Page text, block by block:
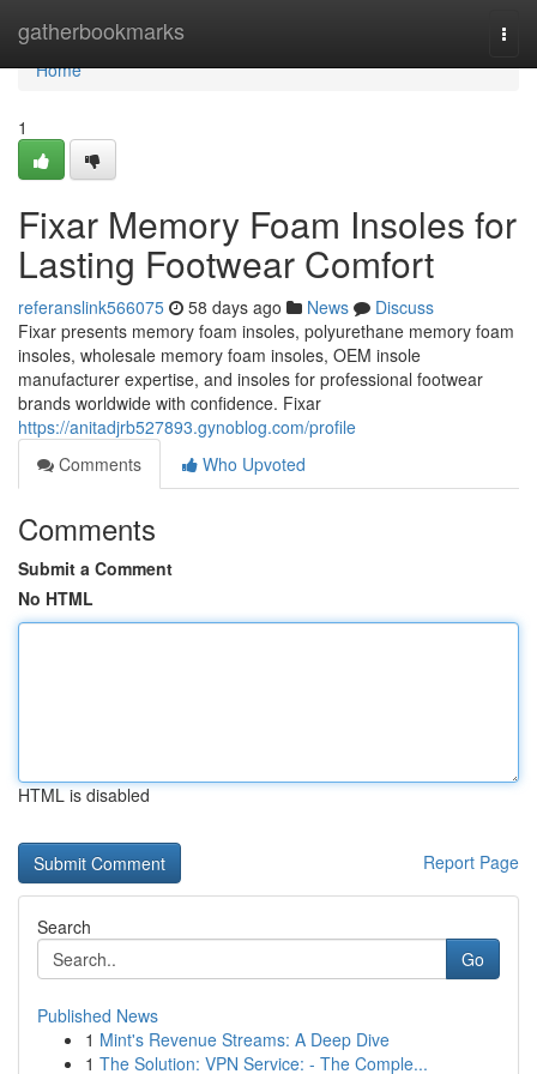
gatherbookmarks
Home
Home
1
Fixar Memory Foam Insoles for
Lasting Footwear Comfort
referanslink566075 58 days ago News
Discuss
Fixar presents memory foam insoles, polyurethane memory foam
insoles, wholesale memory foam insoles, OEM insole
manufacturer expertise, and insoles for professional footwear
brands worldwide with confidence. Fixar
https://anitadjrb527893.gynoblog.com/profile
Comments
Who Upvoted
Comments
Submit a Comment
No HTML
HTML is disabled
Report Page
Search
Go
Published News
1 Mint's Revenue Streams: A Deep Dive
1 The Solution: VPN Service: - The Comple...